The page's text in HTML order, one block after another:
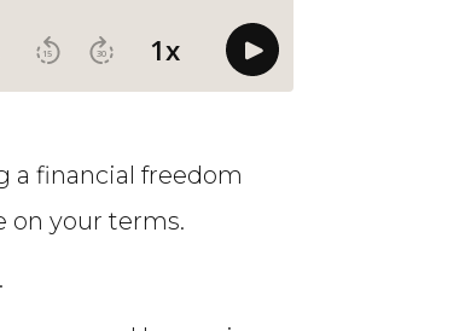
a financial freedom
on your terms.